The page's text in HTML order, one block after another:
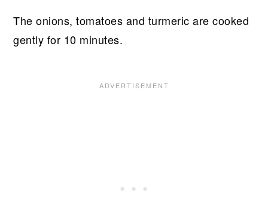
The onions, tomatoes and turmeric are cooked
gently for 10 minutes.